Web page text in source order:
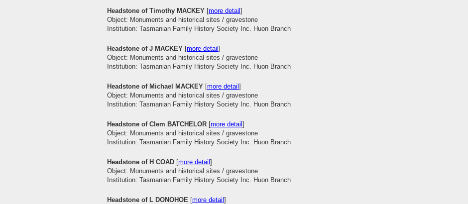
Headstone of Timothy MACKEY [more detail]
Object: Monuments and historical sites / gravestone
Institution: Tasmanian Family History Society Inc. Huon Branch
Headstone of J MACKEY [more detail]
Object: Monuments and historical sites / gravestone
Institution: Tasmanian Family History Society Inc. Huon Branch
Headstone of Michael MACKEY [more detail]
Object: Monuments and historical sites / gravestone
Institution: Tasmanian Family History Society Inc. Huon Branch
Headstone of Clem BATCHELOR [more detail]
Object: Monuments and historical sites / gravestone
Institution: Tasmanian Family History Society Inc. Huon Branch
Headstone of H COAD [more detail]
Object: Monuments and historical sites / gravestone
Institution: Tasmanian Family History Society Inc. Huon Branch
Headstone of L DONOHOE [more detail]